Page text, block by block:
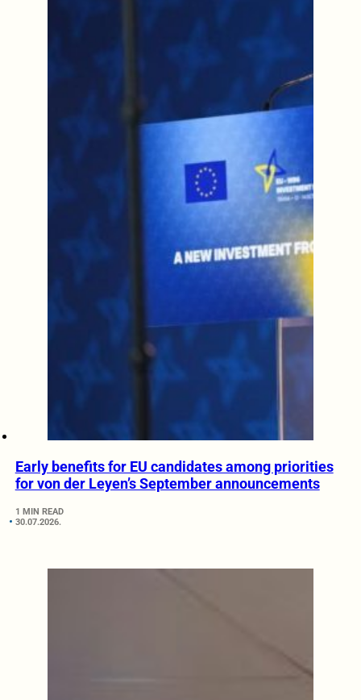
Early benefits for EU candidates among priorities
for von der Leyen’s September announcements
1 MIN READ
30.07.2026.